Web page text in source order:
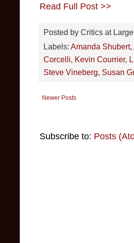
Read Full Post >>
Posted by Critics at Large
Labels: Amanda Shubert,
Corcelli, Kevin Courrier,
Steve Vineberg, Susan
Newer Posts
Subscribe to: Posts